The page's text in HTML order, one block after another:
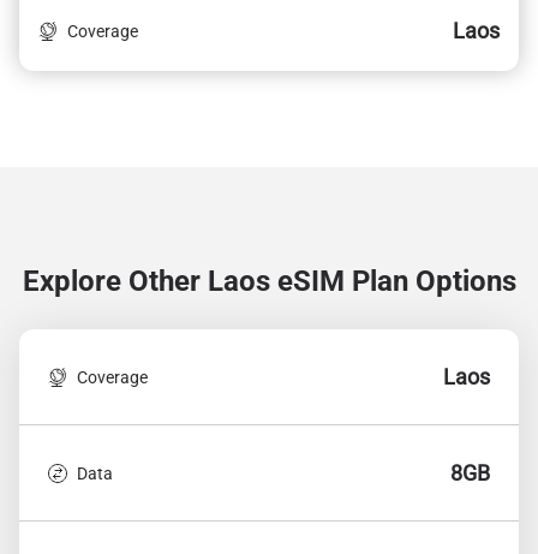
Coverage Laos
Explore Other Laos eSIM Plan Options
Coverage Laos
Data 8GB